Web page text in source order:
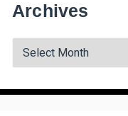
Archives
h